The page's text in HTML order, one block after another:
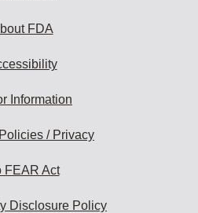
FDA
Information
/ Privacy
FEAR Act
Disclosure Policy